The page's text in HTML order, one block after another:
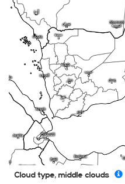
Cloud type, middle clouds